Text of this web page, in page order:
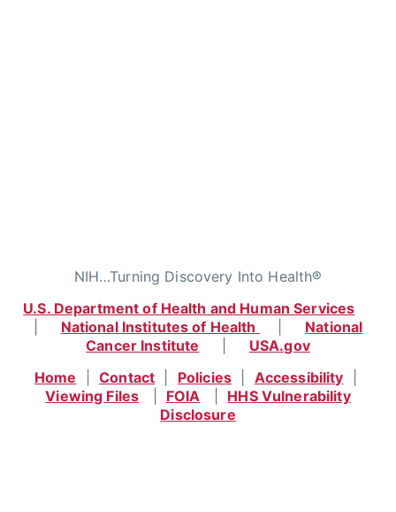
NIH…Turning Discovery Into Health®
U.S. Department of Health and Human Services
National Institutes of Health
National
Cancer Institute
USA.gov
Home |Contact Policies| Accessibility
Viewing Files
FOIA
HHS Vulnerability
Disclosure